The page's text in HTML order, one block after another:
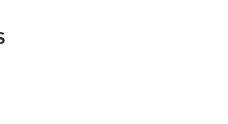
conditions, with options ranging from
disorders and their impact on our
can seek appropriate care and support